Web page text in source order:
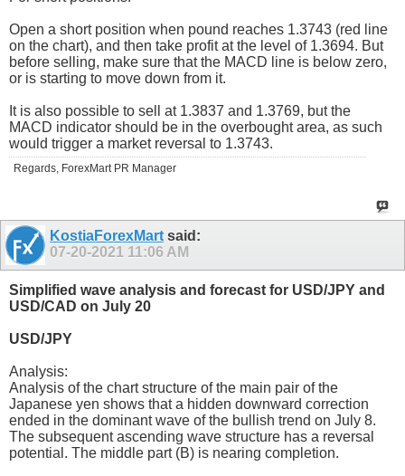
Open a short position when pound reaches 1.3743 (red line
on the chart), and then take profit at the level of 1.3694. But
before selling, make sure that the MACD line is below zero,
or is starting to move down from it.
It is also possible to sell at 1.3837 and 1.3769, but the
MACD indicator should be in the overbought area, as such
would trigger a market reversal to 1.3743.
Regards, ForexMart PR Manager
KostiaForexMart said:
07-20-2021 11:06 AM
Simplified wave analysis and forecast for USD/JPY and
USD/CAD on July 20
USD/JPY
Analysis:
Analysis of the chart structure of the main pair of the
Japanese yen shows that a hidden downward correction
ended in the dominant wave of the bullish trend on July 8.
The subsequent ascending wave structure has a reversal
potential. The middle part (B) is nearing completion.